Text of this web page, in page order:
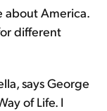
about America.
different
says George
of Life. I